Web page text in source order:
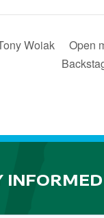
Woiak
Open
INFORMED